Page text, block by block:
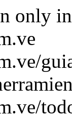
only